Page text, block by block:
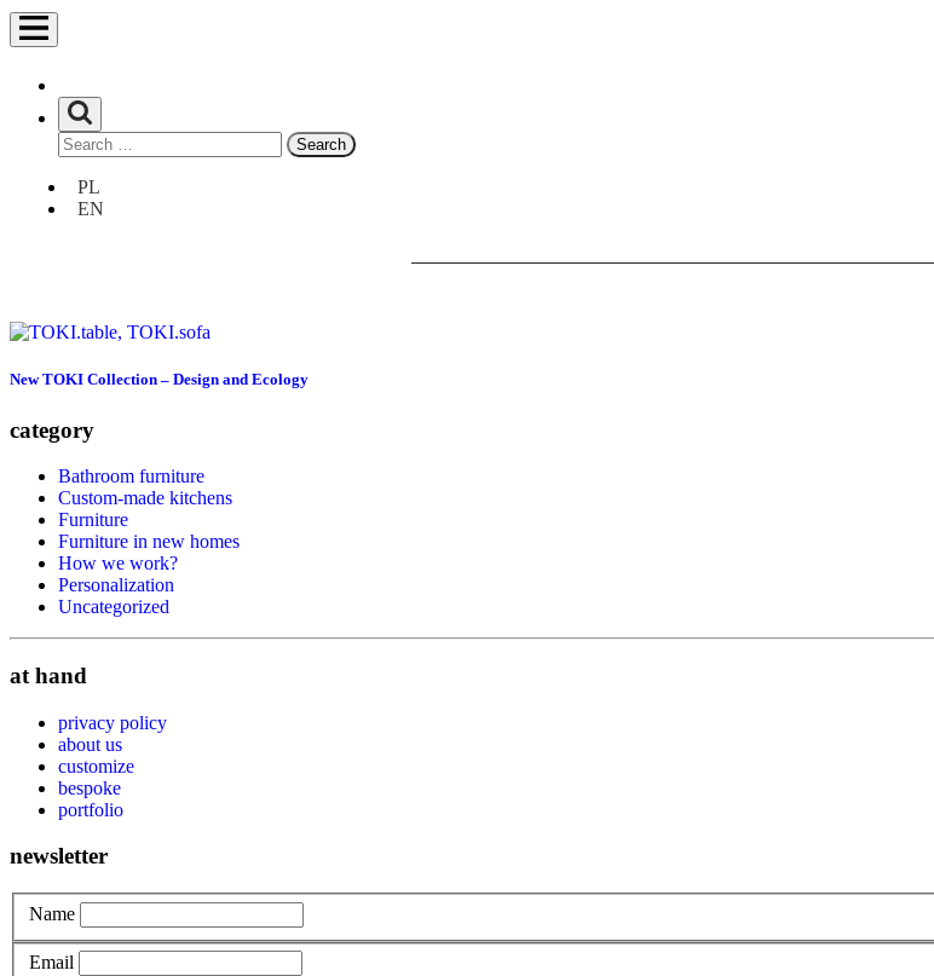
Search
for:
Europejska
PL
EN
New TOKI Collection – Design and Ecology
category
Bathroom furniture
Custom-made kitchens
Furniture
Furniture in new homes
How we work?
Personalization
Uncategorized
at hand
privacy policy
about us
customize
bespoke
portfolio
newsletter
Name
Email